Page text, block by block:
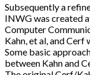
Subsequently a
INWG was created
Computer
Kahn, et al, and
Some basic
between Kahn and